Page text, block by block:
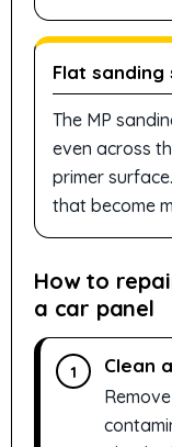
Flat sanding
The MP
even across
primer
that become
How to
a car panel
1 Clean